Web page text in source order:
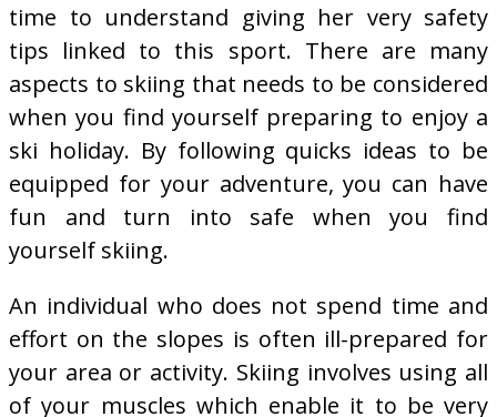
time to understand giving her very safety
tips linked to this sport. There are many
aspects to skiing that needs to be considered
when you find yourself preparing to enjoy a
ski holiday. By following quicks ideas to be
equipped for your adventure, you can have
fun and turn into safe when you find
yourself skiing.
An individual who does not spend time and
effort on the slopes is often ill-prepared for
your area or activity. Skiing involves using all
of your muscles which enable it to be very